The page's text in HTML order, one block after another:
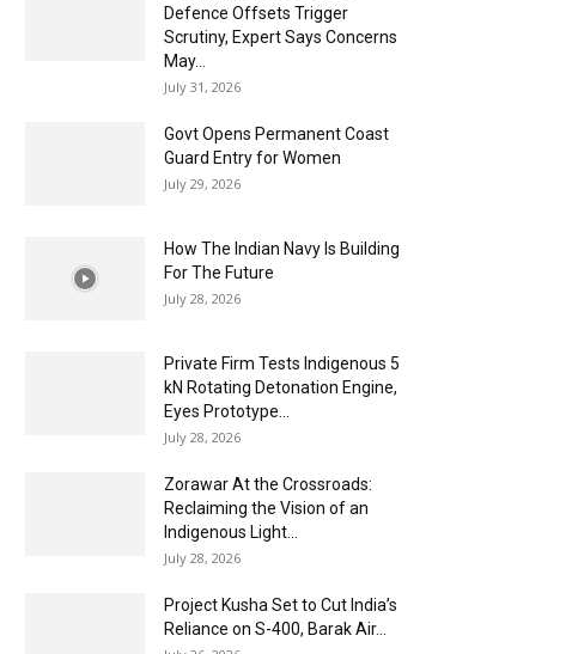
Defence Offsets Trigger
Scrutiny, Expert Says Concerns
May...
July 31, 2026
Govt Opens Permanent Coast
Guard Entry for Women
July 29, 2026
How The Indian Navy Is Building
For The Future
July 28, 2026
Private Firm Tests Indigenous 5
kN Rotating Detonation Engine,
Eyes Prototype...
July 28, 2026
Zorawar At the Crossroads:
Reclaiming the Vision of an
Indigenous Light...
July 28, 2026
Project Kusha Set to Cut India’s
Reliance on S-400, Barak Air...